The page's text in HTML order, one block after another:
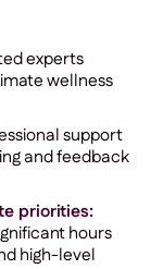
experts
wellness
support
and feedback
priorities:
hours
high-level